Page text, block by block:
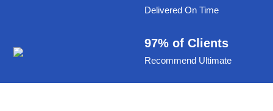
Delivered On Time
97% of Clients
Recommend Ultimate